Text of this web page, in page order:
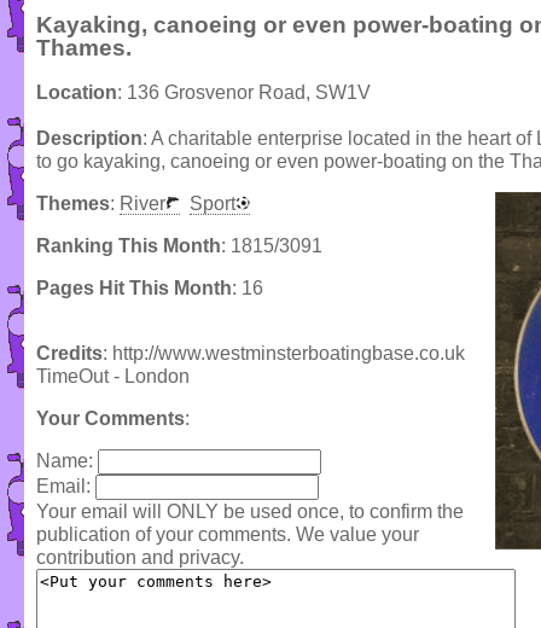
Kayaking, canoeing or even power-boating
Thames.
Location: 136 Grosvenor Road, SW1V
Description: A charitable enterprise located in the heart
to go kayaking, canoeing or even power-boating on the
Themes: River Sport
Ranking This Month: 1815/3091
Pages Hit This Month: 16
Credits: http://www.westminsterboatingbase.co.uk
TimeOut - London
Your Comments:
Name:
Email:
Your email will ONLY be used once, to confirm the
publication of your comments. We value your
contribution and privacy.